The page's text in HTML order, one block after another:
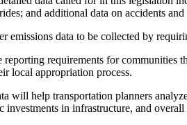
and additional data on accidents
emissions data to be collected by
reporting requirements for communities
local appropriation process.
will help transportation planners
investments in infrastructure, and